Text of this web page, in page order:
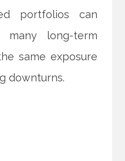
portfolios can
long-term
same exposure
downturns.